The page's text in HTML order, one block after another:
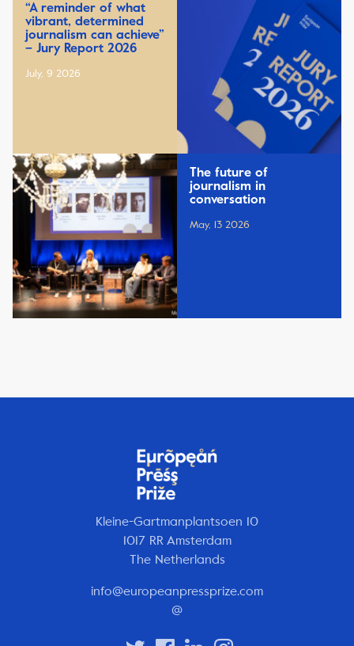
“A reminder of what
vibrant, determined
journalism can achieve”
– Jury Report 2026
July, 9 2026
The future of
journalism in
conversation
May, 13 2026
Kleine-Gartmanplantsoen 10
1017 RR Amsterdam
The Netherlands
info@europeanpressprize.com
@